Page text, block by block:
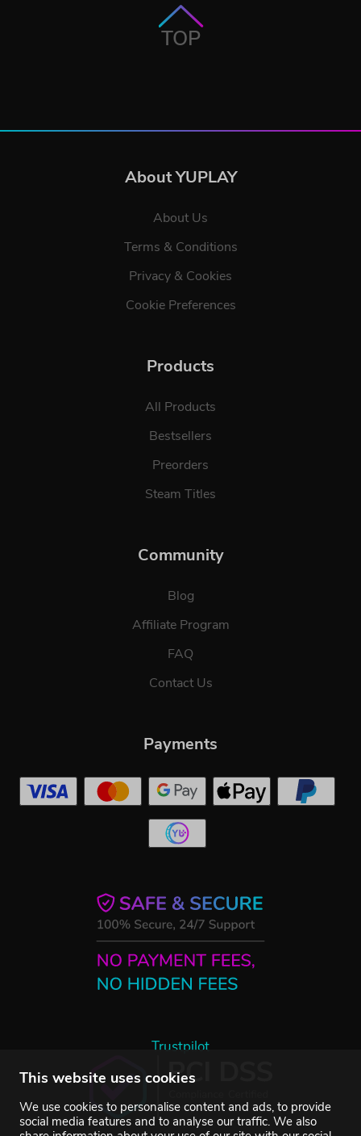
This website uses cookies
We use cookies to personalise content and ads, to provide
social media features and to analyse our traffic. We also
TOP
About YUPLAY
About Us
Terms & Conditions
Privacy & Cookies
Cookie Preferences
Products
All Products
Bestsellers
Preorders
Steam Titles
Community
Blog
Affiliate Program
FAQ
Contact Us
Trustpilot
Payments